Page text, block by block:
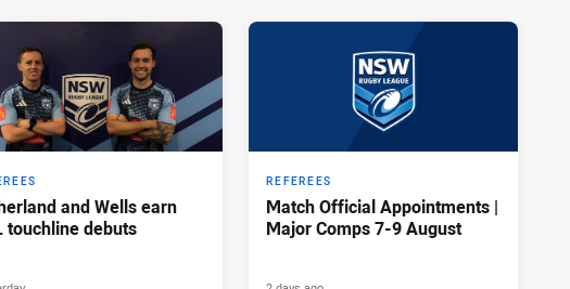
and Wells earn
touchline debuts
REFEREES
Match Official Appointments |
Major Comps 7-9 August